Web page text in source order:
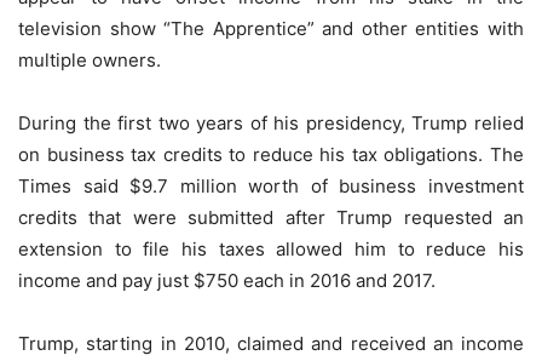
television show “The Apprentice” and other entities with
multiple owners.
During the first two years of his presidency, Trump relied
on business tax credits to reduce his tax obligations. The
Times said $9.7 million worth of business investment
credits that were submitted after Trump requested an
extension to file his taxes allowed him to reduce his
income and pay just $750 each in 2016 and 2017.
Trump, starting in 2010, claimed and received an income